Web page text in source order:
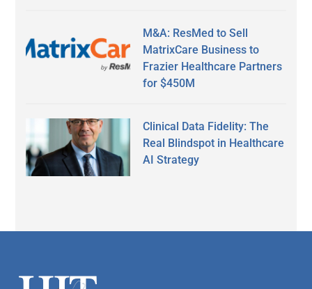
M&A: ResMed to Sell
MatrixCare Business to
Frazier Healthcare Partners
for $450M
Clinical Data Fidelity: The
Real Blindspot in Healthcare
AI Strategy